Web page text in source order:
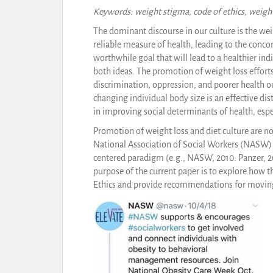
Keywords: weight stigma, code of ethics,
The dominant discourse in our culture is the
reliable measure of health, leading to the
worthwhile goal that will lead to a healthier
both ideas. The promotion of weight loss
discrimination, oppression, and poorer health
changing individual body size is an effective
in improving social determinants of health,
Promotion of weight loss and diet culture are
National Association of Social Workers
centered paradigm (e.g., NASW, 2010:
purpose of the current paper is to explore how
Ethics and provide recommendations for